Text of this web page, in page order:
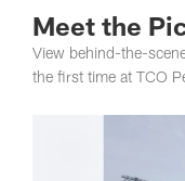
Meet the
View behind-the-
the first time at TCO